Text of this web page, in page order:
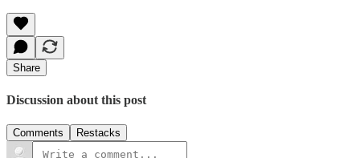
Share
Discussion about this post
Comments Restacks